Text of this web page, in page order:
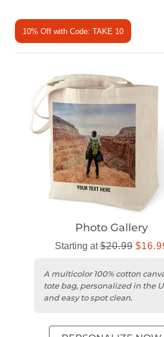
10% Off with Code: TAKE 10
Photo Gallery
Starting at$20.99
A multicolor 100% cotton
tote bag, personalized in the
and easy to spot clean.